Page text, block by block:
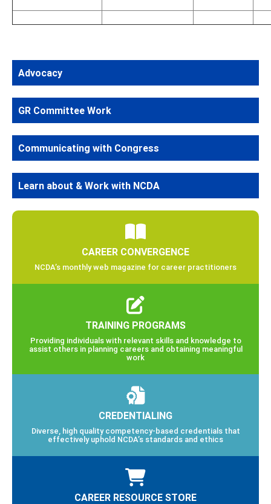
Advocacy
GR Committee Work
Communicating with Congress
Learn about & Work with NCDA
CAREER CONVERGENCE
NCDA’s monthly web magazine for career practitioners
TRAINING PROGRAMS
Providing individuals with relevant skills and knowledge to
assist others in planning careers and obtaining meaningful
work
CREDENTIALING
Diverse, high quality competency-based credentials that
effectively uphold NCDA’s standards and ethics
CAREER RESOURCE STORE